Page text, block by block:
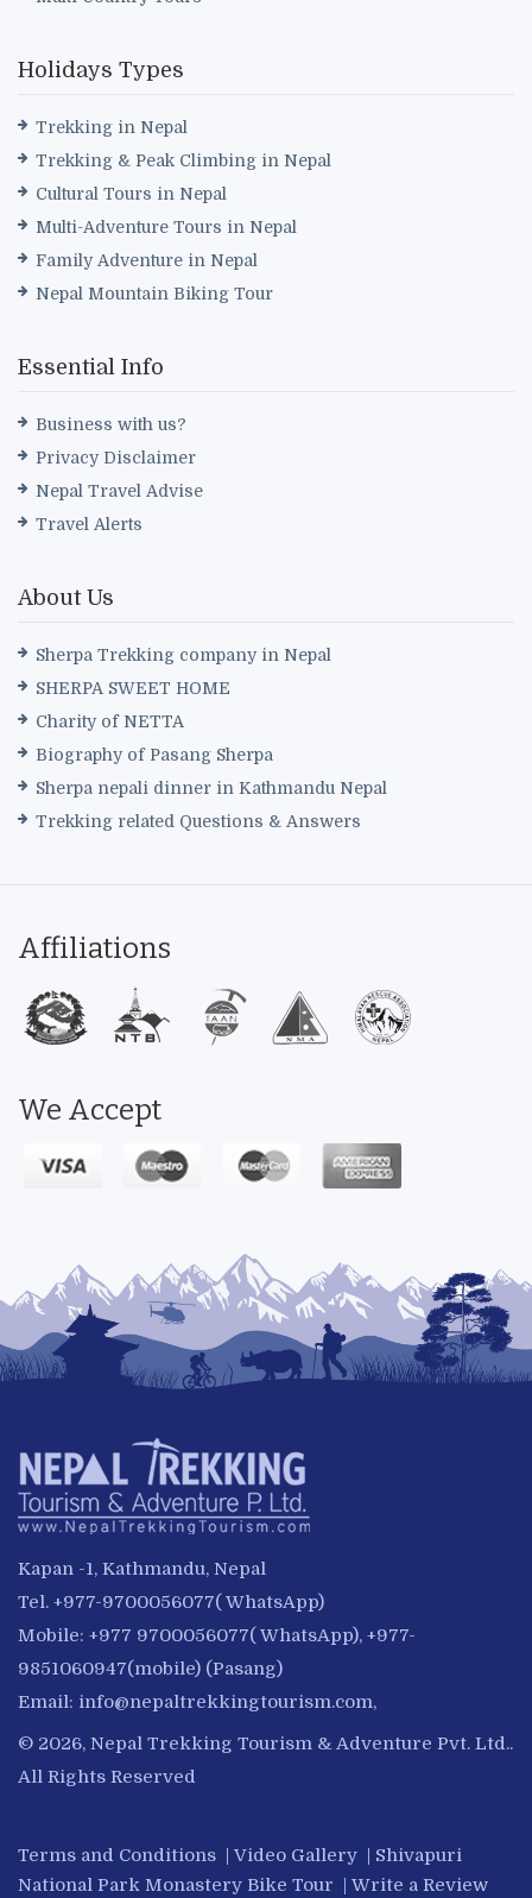
Holidays Types
Trekking in Nepal
Trekking & Peak Climbing in Nepal
Cultural Tours in Nepal
Multi-Adventure Tours in Nepal
Family Adventure in Nepal
Nepal Mountain Biking Tour
Essential Info
Business with us?
Privacy Disclaimer
Nepal Travel Advise
Travel Alerts
About Us
Sherpa Trekking company in Nepal
SHERPA SWEET HOME
Charity of NETTA
Biography of Pasang Sherpa
Sherpa nepali dinner in Kathmandu Nepal
Trekking related Questions & Answers
Affiliations
We Accept
Kapan -1, Kathmandu, Nepal
Tel. +977-9700056077( WhatsApp)
Mobile: +977 9700056077( WhatsApp), +977-
9851060947(mobile) (Pasang)
Email: info@nepaltrekkingtourism.com,
© 2026, Nepal Trekking Tourism & Adventure Pvt. Ltd..
All Rights Reserved
Terms and Conditions | Video Gallery | Shivapuri
National Park Monastery Bike Tour | Write a Review